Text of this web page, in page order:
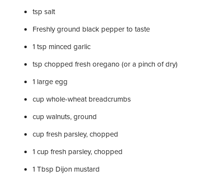
tsp salt
Freshly ground black pepper to taste
1 tsp minced garlic
tsp chopped fresh oregano (or a pinch of dry)
1 large egg
cup whole-wheat breadcrumbs
cup walnuts, ground
cup fresh parsley, chopped
1 cup fresh parsley, chopped
1 Tbsp Dijon mustard